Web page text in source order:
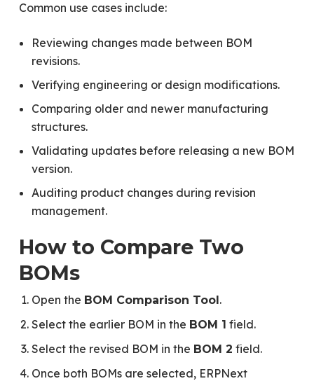
Common use cases include:
Reviewing changes made between BOM
revisions.
Verifying engineering or design modifications.
Comparing older and newer manufacturing
structures.
Validating updates before releasing a new BOM
version.
Auditing product changes during revision
management.
How to Compare Two
BOMs
Open the BOM Comparison Tool.
Select the earlier BOM in the BOM 1 field.
Select the revised BOM in the BOM 2 field.
Once both BOMs are selected, ERPNext